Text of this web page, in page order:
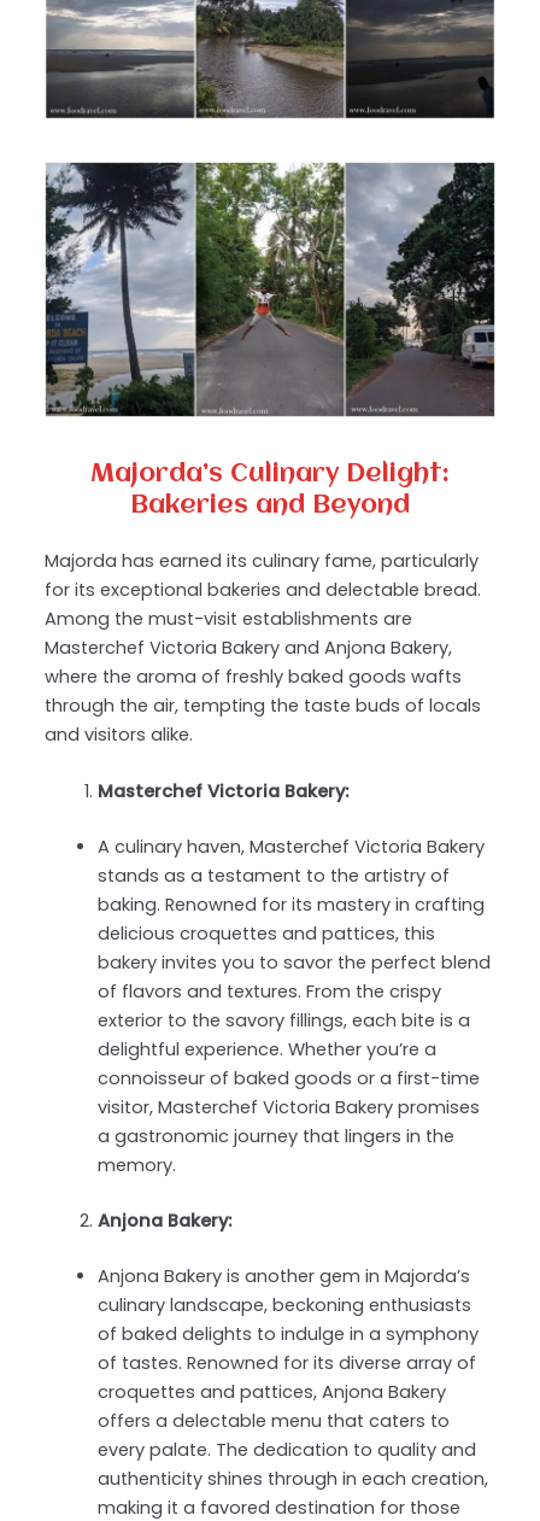
Majorda’s Culinary Delight:
Bakeries and Beyond
Majorda has earned its culinary fame, particularly
for its exceptional bakeries and delectable bread.
Among the must-visit establishments are
Masterchef Victoria Bakery and Anjona Bakery,
where the aroma of freshly baked goods wafts
through the air, tempting the taste buds of locals
and visitors alike.
Masterchef Victoria Bakery:
A culinary haven, Masterchef Victoria Bakery
stands as a testament to the artistry of
baking. Renowned for its mastery in crafting
delicious croquettes and pattices, this
bakery invites you to savor the perfect blend
of flavors and textures. From the crispy
exterior to the savory fillings, each bite is a
delightful experience. Whether you’re a
connoisseur of baked goods or a first-time
visitor, Masterchef Victoria Bakery promises
a gastronomic journey that lingers in the
memory.
Anjona Bakery:
Anjona Bakery is another gem in Majorda’s
culinary landscape, beckoning enthusiasts
of baked delights to indulge in a symphony
of tastes. Renowned for its diverse array of
croquettes and pattices, Anjona Bakery
offers a delectable menu that caters to
every palate. The dedication to quality and
authenticity shines through in each creation,
making it a favored destination for those